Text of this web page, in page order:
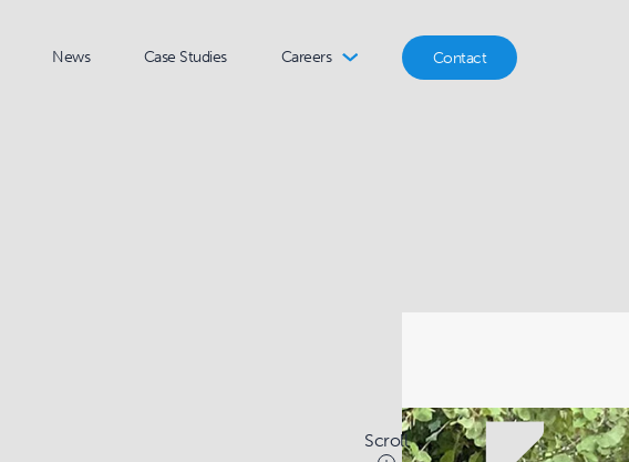
News Case Studies Careers Contact
Scroll